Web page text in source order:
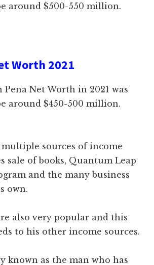
around $500-550 million.
Worth 2021
Pena Net Worth in 2021 was
around $450-500 million.
multiple sources of income
sale of books, Quantum Leap
and the many business
own.
also very popular and this
to his other income sources.
known as the man who has